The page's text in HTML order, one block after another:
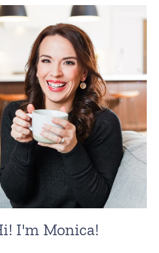
I'm Monica!